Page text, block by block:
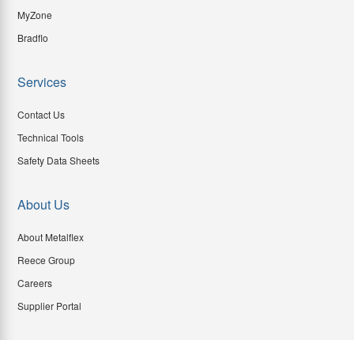
MyZone
Bradflo
Services
Contact Us
Technical Tools
Safety Data Sheets
About Us
About Metalflex
Reece Group
Careers
Supplier Portal